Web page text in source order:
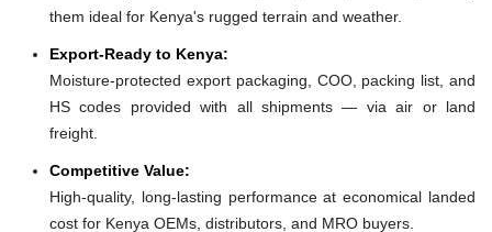
them ideal for Kenya's rugged terrain and weather.
Export-Ready to Kenya:
Moisture-protected export packaging, COO, packing list, and
HS codes provided with all shipments — via air or land
freight.
Competitive Value:
High-quality, long-lasting performance at economical landed
cost for Kenya OEMs, distributors, and MRO buyers.